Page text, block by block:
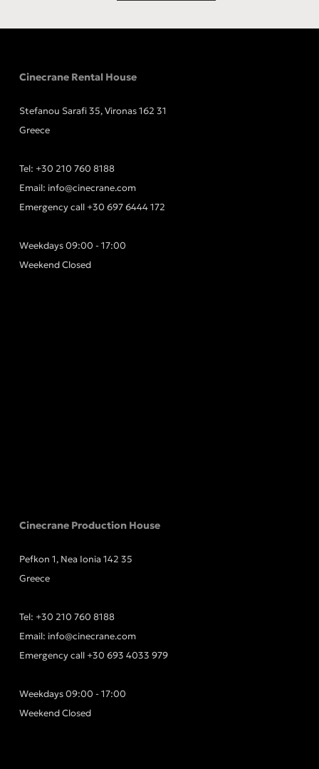
Cinecrane Rental House
Stefanou Sarafi 35, Vironas 162 31
Greece
Tel: +30 210 760 8188
Email: info@cinecrane.com
Emergency call +30 697 6444 172
Weekdays 09:00 - 17:00
Weekend Closed
Cinecrane Production House
Pefkon 1, Nea Ionia 142 35
Greece
Tel: +30 210 760 8188
Email: info@cinecrane.com
Emergency call +30 693 4033 979
Weekdays 09:00 - 17:00
Weekend Closed